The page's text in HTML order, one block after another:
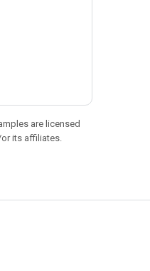
are licensed
its affiliates.